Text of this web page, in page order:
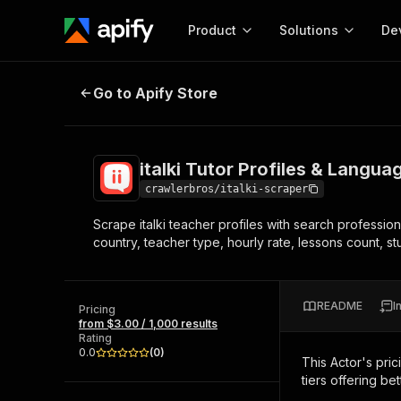
Product
Start here!
Ready-to-run tools for your AI agents
Browse 56,590 Actors
Solutions
MCP server
Configure your Apify
Start building
Web
italki Tutor Profiles & Languages
Go to Apify Store
italki Tutor Profiles &
crawlerbros/italki-scraper
Scrape italki teacher profiles with search
country, teacher type, hourly rate, lessons count,
Pricing
from $3.00 / 1,000 results
Rating
0.0
(0)
README
This Actor's
tiers offering